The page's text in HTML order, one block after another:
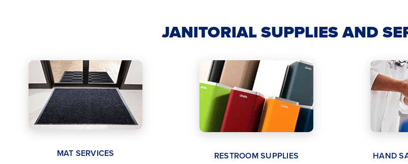
JANITORIAL SUPPLIES AND
MAT SERVICES
RESTROOM SUPPLIES
HAND